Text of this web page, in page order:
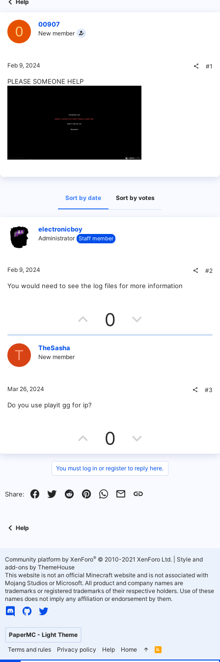
Help
0 00907
New member
Feb 9, 2024 #1
PLEASE SOMEONE HELP
Sort by date Sort by votes
electronicboy
Administrator Staff member
Feb 9, 2024 #2
You would need to see the log files for more information
p
0
o
T TheSasha
New member
Mar 26, 2024 #3
Do you use playit gg for ip?
p
v
o
0
o
w
e
You must log in or register to reply here.
Share: Facebook
Twitter RedditPinterestWhatsApp
EmailLink
Help
PaperMC - Light Theme
Terms and rules
Privacy policy Help Home
R
Community platform by XenForo® © 2010-2021 XenForo Ltd.
Style and
add-ons by ThemeHouse
This website is not an official Minecraft website and is not associated with
Mojang Studios or Microsoft. All product and company names are
trademarks or registered trademarks of their respective holders. Use of these
names does not imply any affiliation or endorsement by them.